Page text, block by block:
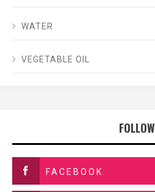
WATER
VEGETABLE OIL
FOLLOW
FACEBOOK